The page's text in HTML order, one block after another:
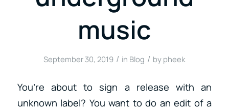
music
September 30, 2019 / in Blog / by pheek
You’re about to sign a release with an
unknown label? You want to do an edit of a